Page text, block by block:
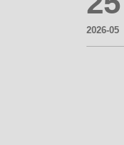
2026-05